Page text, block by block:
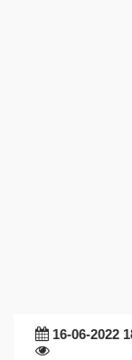
16-06-2022